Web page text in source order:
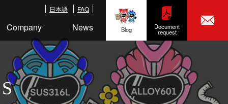
日本語 FAQ
Company News Blog Document
request